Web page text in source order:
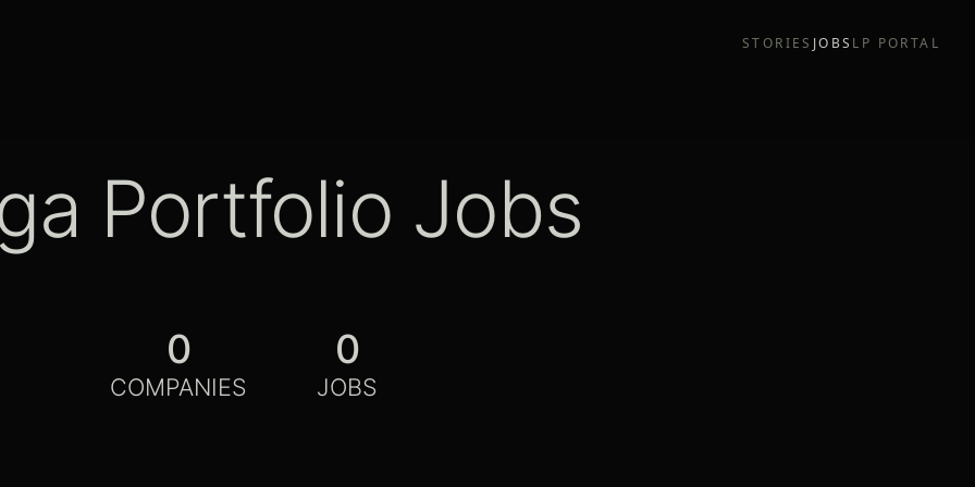
STORIES JOBS LP PORTAL
Portfolio Jobs
0
COMPANIES
0
JOBS